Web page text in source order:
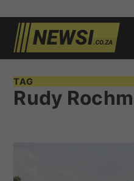
Skip
content
TAG
Rudy